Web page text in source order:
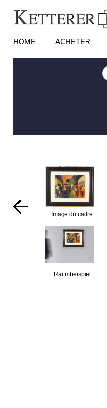
HOME ACHETER
Image du cadre
Raumbeispiel